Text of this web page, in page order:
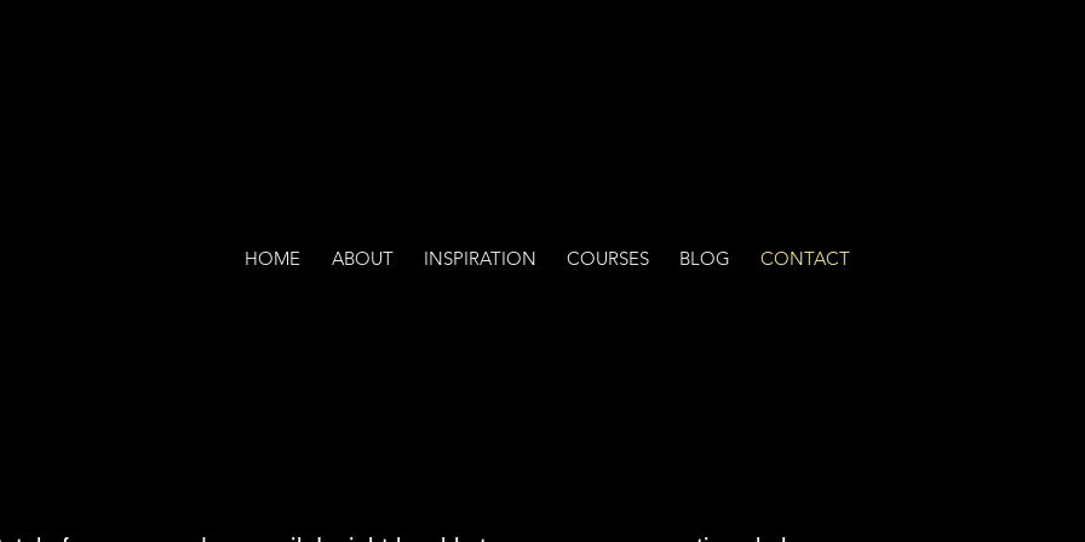
HOME ABOUT INSPIRATION COURSES BLOG CONTACT